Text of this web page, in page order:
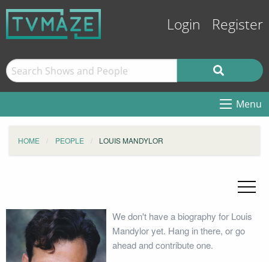
Login Register
Menu
HOME PEOPLE LOUIS MANDYLOR
We don't have a biography for Louis
Mandylor yet. Hang in there, or go
ahead and contribute one.